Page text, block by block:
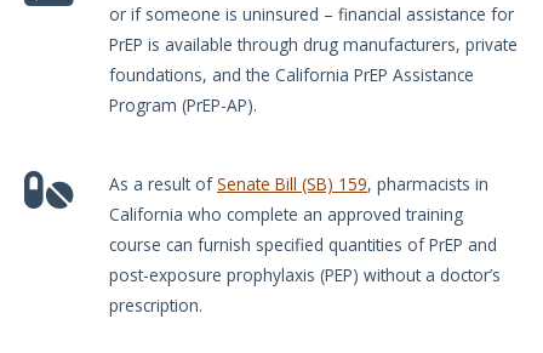
or if someone is uninsured – financial assistance for
PrEP is available through drug manufacturers, private
foundations, and the California PrEP Assistance
Program (PrEP-AP).
As a result ofSenate Bill (SB) 159, pharmacists in
California who complete an approved training
course can furnish specified quantities of PrEP and
post-exposure prophylaxis (PEP) without a doctor’s
prescription.